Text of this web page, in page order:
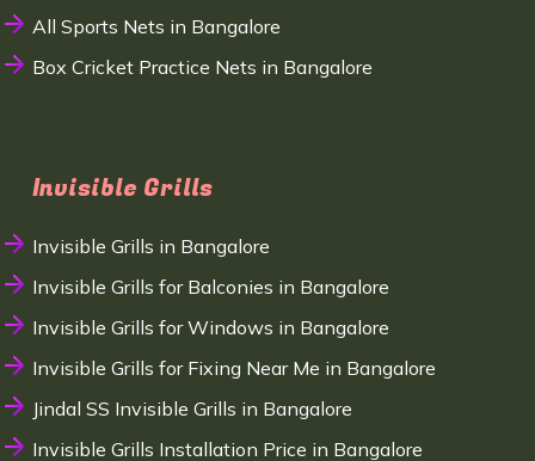
All Sports Nets in Bangalore
Box Cricket Practice Nets in Bangalore
Invisible Grills
Invisible Grills in Bangalore
Invisible Grills for Balconies in Bangalore
Invisible Grills for Windows in Bangalore
Invisible Grills for Fixing Near Me in Bangalore
Jindal SS Invisible Grills in Bangalore
Invisible Grills Installation Price in Bangalore